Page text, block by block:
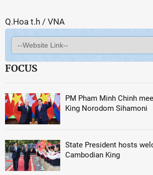
Q.Hoa t.h / VNA
FOCUS
PM Pham Minh Chinh
King Norodom Sihamoni
State President hosts
Cambodian King